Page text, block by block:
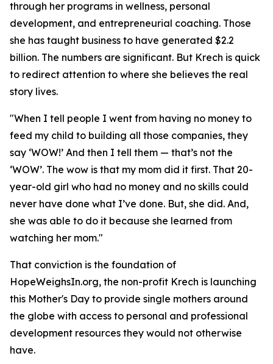
through her programs in wellness, personal
development, and entrepreneurial coaching. Those
she has taught business to have generated $2.2
billion. The numbers are significant. But Krech is quick
to redirect attention to where she believes the real
story lives.
"When I tell people I went from having no money to
feed my child to building all those companies, they
say ‘WOW!’ And then I tell them — that’s not the
‘WOW’. The wow is that my mom did it first. That 20-
year-old girl who had no money and no skills could
never have done what I’ve done. But, she did. And,
she was able to do it because she learned from
watching her mom."
That conviction is the foundation of
HopeWeighsIn.org, the non-profit Krech is launching
this Mother's Day to provide single mothers around
the globe with access to personal and professional
development resources they would not otherwise
have.